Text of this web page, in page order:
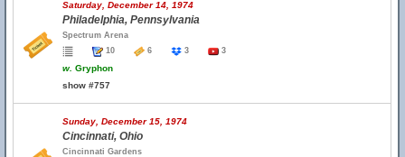
Saturday, December 14, 1974
Philadelphia, Pennsylvania
Spectrum Arena
10
6 3 3
w. Gryphon
show #757
Sunday, December 15, 1974
Cincinnati, Ohio
Cincinnati Gardens